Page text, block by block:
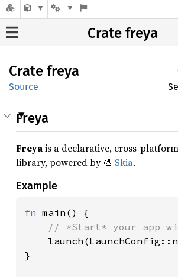
Crate freya
Crate freya
Source
Freya
Freyais a declarative, cross-
library, powered by 🎨 Skia.
Example
fn main() {
// *Start* your app
}